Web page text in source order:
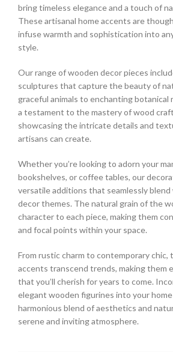
bring timeless elegance and a touch of
These artisanal home accents are
infuse warmth and sophistication into
style.
Our range of wooden decor pieces
sculptures that capture the beauty of
graceful animals to enchanting botanical
a testament to the mastery of wood
showcasing the intricate details and
artisans can create.
Whether you’re looking to adorn your
bookshelves, or coffee tables, our
versatile additions that seamlessly
decor themes. The natural grain of the
character to each piece, making them
and focal points within your space.
From rustic charm to contemporary chic,
accents transcend trends, making them
that you’ll cherish for years to come.
elegant wooden figurines into your
harmonious blend of aesthetics and
serene and inviting atmosphere.